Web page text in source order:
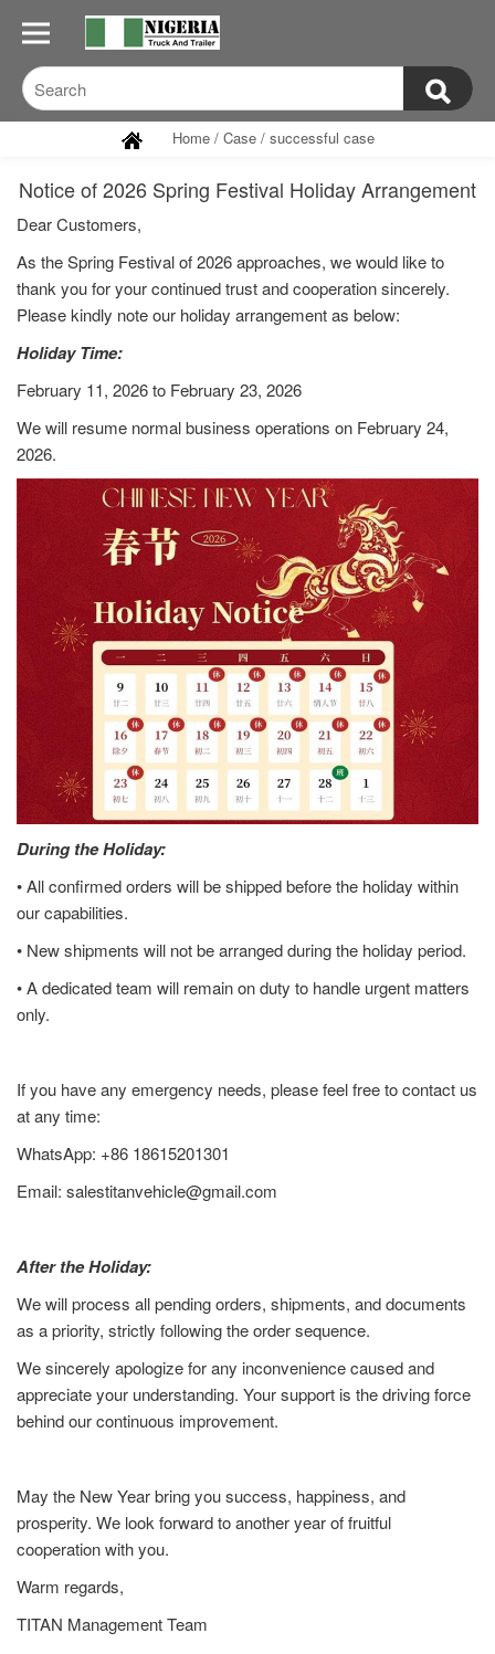
Home / Case / successful case
Notice of 2026 Spring Festival Holiday Arrangement
Dear Customers,
As the Spring Festival of 2026 approaches, we would like to
thank you for your continued trust and cooperation sincerely.
Please kindly note our holiday arrangement as below:
Holiday Time:
February 11, 2026 to February 23, 2026
We will resume normal business operations on February 24,
2026.
During the Holiday:
• All confirmed orders will be shipped before the holiday within
our capabilities.
• New shipments will not be arranged during the holiday period.
• A dedicated team will remain on duty to handle urgent matters
only.
If you have any emergency needs, please feel free to contact us
at any time:
WhatsApp: +86 18615201301
Email: salestitanvehicle@gmail.com
After the Holiday:
We will process all pending orders, shipments, and documents
as a priority, strictly following the order sequence.
We sincerely apologize for any inconvenience caused and
appreciate your understanding. Your support is the driving force
behind our continuous improvement.
May the New Year bring you success, happiness, and
prosperity. We look forward to another year of fruitful
cooperation with you.
Warm regards,
TITAN Management Team